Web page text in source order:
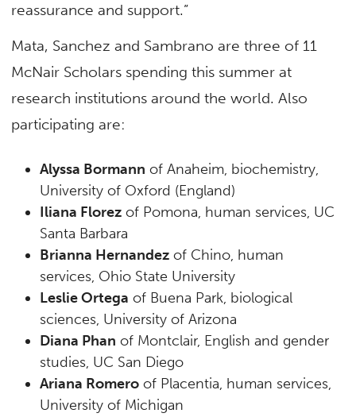
reassurance and support.”
Mata, Sanchez and Sambrano are three of 11
McNair Scholars spending this summer at
research institutions around the world. Also
participating are:
Alyssa Bormann of Anaheim, biochemistry,
University of Oxford (England)
Iliana Florez of Pomona, human services, UC
Santa Barbara
Brianna Hernandez of Chino, human
services, Ohio State University
Leslie Ortega of Buena Park, biological
sciences, University of Arizona
Diana Phan of Montclair, English and gender
studies, UC San Diego
Ariana Romero of Placentia, human services,
University of Michigan